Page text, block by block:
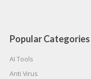
Popular Categories
AI Tools
Anti Virus